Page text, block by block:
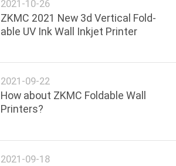
2021-10-26
ZKMC 2021 New 3d Vertical Fold-
able UV Ink Wall Inkjet Printer
2021-09-22
How about ZKMC Foldable Wall
Printers?
2021-09-18